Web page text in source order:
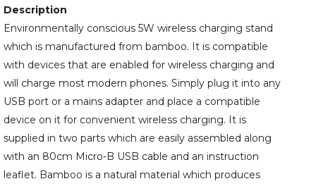
Description
Environmentally conscious 5W wireless charging stand
which is manufactured from bamboo. It is compatible
with devices that are enabled for wireless charging and
will charge most modern phones. Simply plug it into any
USB port or a mains adapter and place a compatible
device on it for convenient wireless charging. It is
supplied in two parts which are easily assembled along
with an 80cm Micro-B USB cable and an instruction
leaflet. Bamboo is a natural material which produces